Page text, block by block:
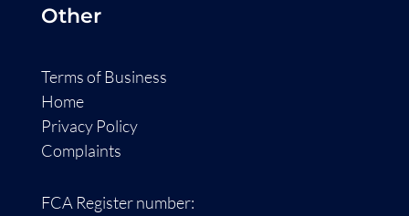
Other
Terms of Business
Home
Privacy Policy
Complaints
FCA Register number: